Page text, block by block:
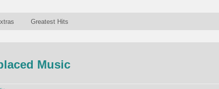
Greatest Hits
Music